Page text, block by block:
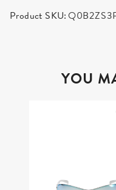
Product SKU:
YOU